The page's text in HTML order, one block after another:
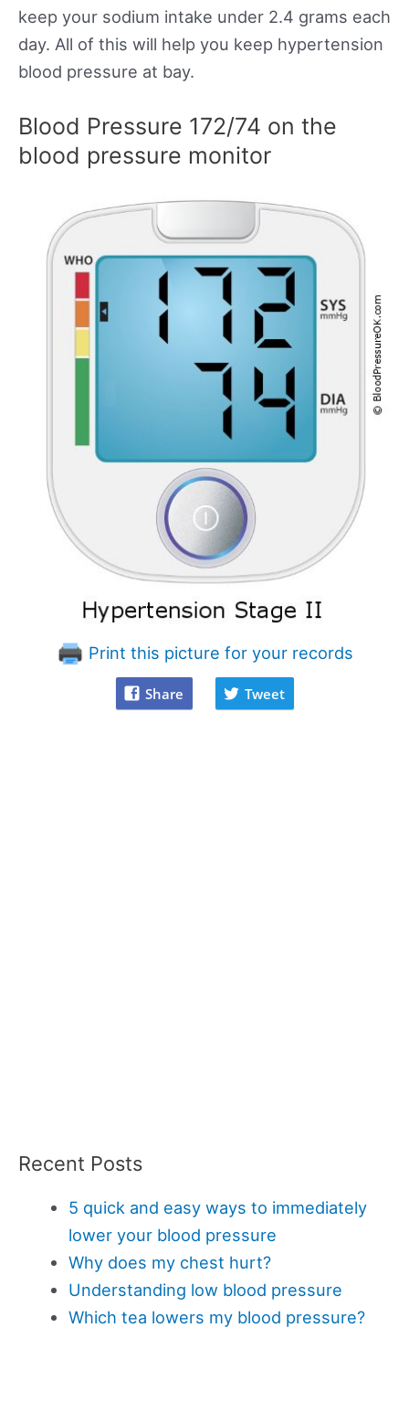
keep your sodium intake under 2.4 grams each
day. All of this will help you keep hypertension
blood pressure at bay.
Blood Pressure 172/74 on the
blood pressure monitor
Print this picture for your records
Share Tweet
Recent Posts
5 quick and easy ways to immediately
lower your blood pressure
Why does my chest hurt?
Understanding low blood pressure
Which tea lowers my blood pressure?